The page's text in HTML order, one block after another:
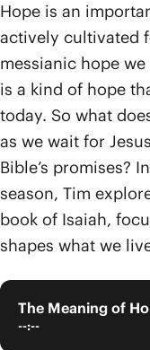
Hope is an
actively cultivated
messianic hope
is a kind of hope
today. So what
as we wait for
Bible’s promises?
season, Tim
book of Isaiah,
shapes what we
The Meaning of
--:--